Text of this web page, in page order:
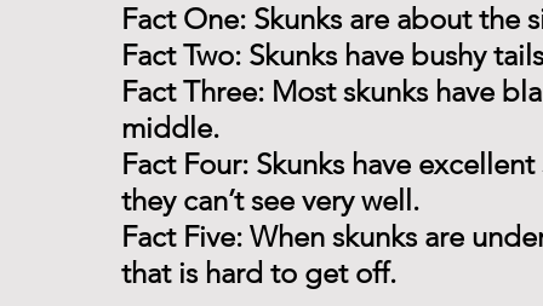
Fact One: Skunks are about the
Fact Two: Skunks have bushy
Fact Three: Most skunks have
middle.
Fact Four: Skunks have
they can’t see very well.
Fact Five: When skunks are
that is hard to get off.